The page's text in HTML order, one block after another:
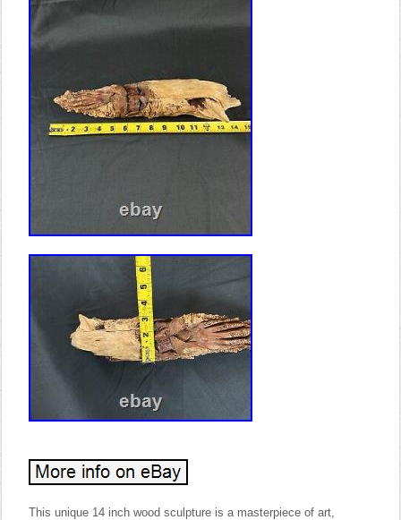
This unique 14 inch wood sculpture is a masterpiece of art,